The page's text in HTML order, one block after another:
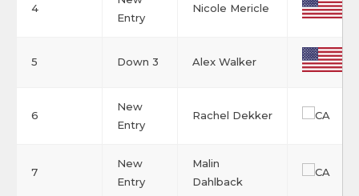
4
Entry
Nicole Mericle
5 Down 3 Alex Walker
6
New
Entry
Rachel Dekker
7
New
Entry
Malin
Dahlback